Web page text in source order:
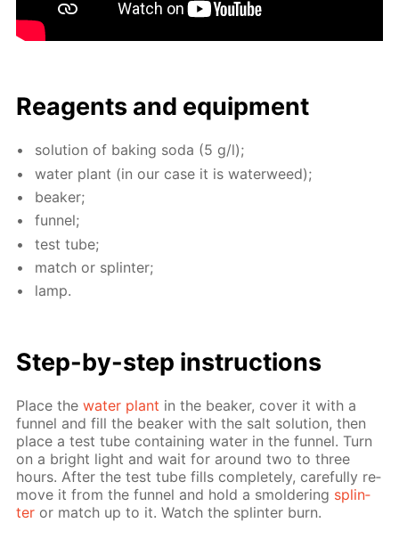
Reagents and equip­ment
so­lu­tion of bak­ing soda (5 g/l);
wa­ter plant (in our case it is wa­ter­weed);
beaker;
fun­nel;
test tube;
match or splin­ter;
lamp.
Step-by-step in­struc­tions
Place thewa­ter plant in the beaker, cov­er it with a
fun­nel and fill the beaker with the salt so­lu­tion, then
place a test tube con­tain­ing wa­ter in the fun­nel. Turn
on a bright light and wait for around two to three
hours. Af­ter the test tube fills com­plete­ly, care­ful­ly re­
move it from the fun­nel and hold a smol­der­ing splin­
ter or match up to it. Watch the splin­ter burn.